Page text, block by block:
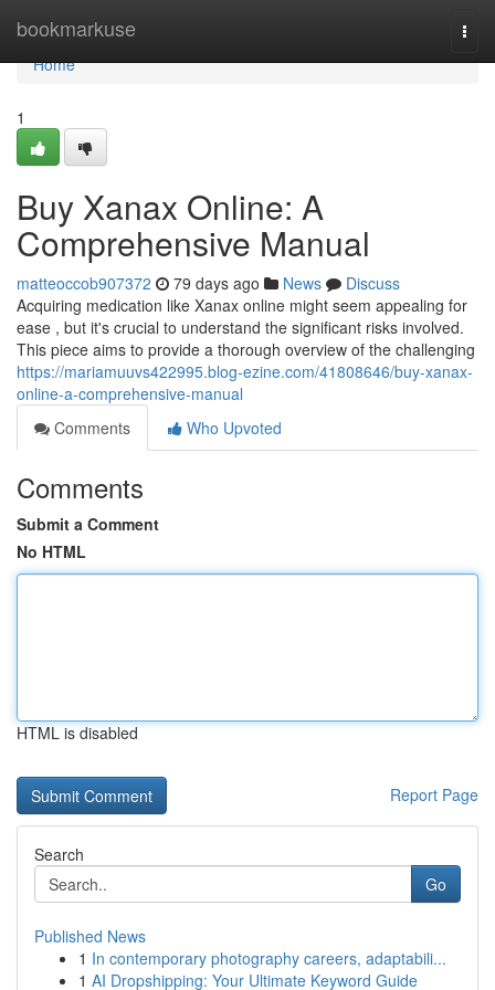
bookmarkuse
Home
Home
1
Buy Xanax Online: A
Comprehensive Manual
matteoccob907372 79 days ago News
Discuss
Acquiring medication like Xanax online might seem appealing for
ease , but it's crucial to understand the significant risks involved.
This piece aims to provide a thorough overview of the challenging
https://mariamuuvs422995.blog-ezine.com/41808646/buy-xanax-
online-a-comprehensive-manual
Comments
Who Upvoted
Comments
Submit a Comment
No HTML
HTML is disabled
Report Page
Search
Go
Published News
1 In contemporary photography careers, adaptabili...
1 AI Dropshipping: Your Ultimate Keyword Guide